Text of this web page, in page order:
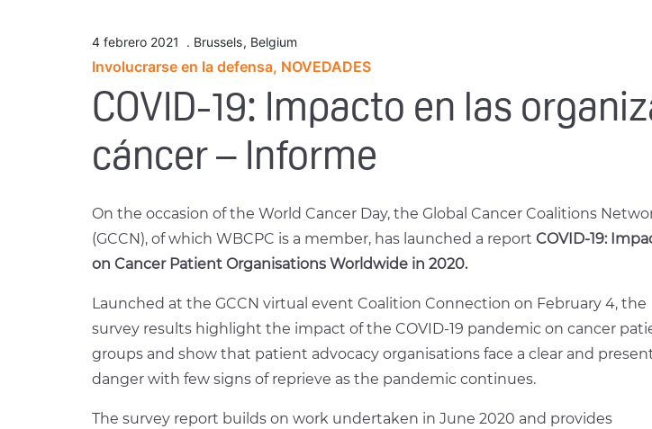
4 febrero 2021 . Brussels, Belgium
Involucrarse en la defensa, NOVEDADES
COVID-19: Impacto en las
cáncer – Informe
On the occasion of the World Cancer Day, the Global Cancer Coalitions
(GCCN), of which WBCPC is a member, has launched a report COVID-19:
on Cancer Patient Organisations Worldwide in 2020.
Launched at the GCCN virtual event Coalition Connection on February 4, the
survey results highlight the impact of the COVID-19 pandemic on cancer
groups and show that patient advocacy organisations face a clear and
danger with few signs of reprieve as the pandemic continues.
The survey report builds on work undertaken in June 2020 and provides